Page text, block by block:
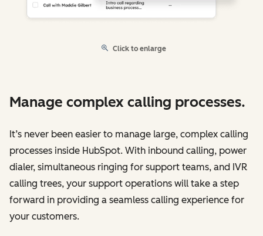
Click to enlarge
Manage complex calling processes.
It’s never been easier to manage large, complex calling
processes inside HubSpot. With inbound calling, power
dialer, simultaneous ringing for support teams, and IVR
calling trees, your support operations will take a step
forward in providing a seamless calling experience for
your customers.